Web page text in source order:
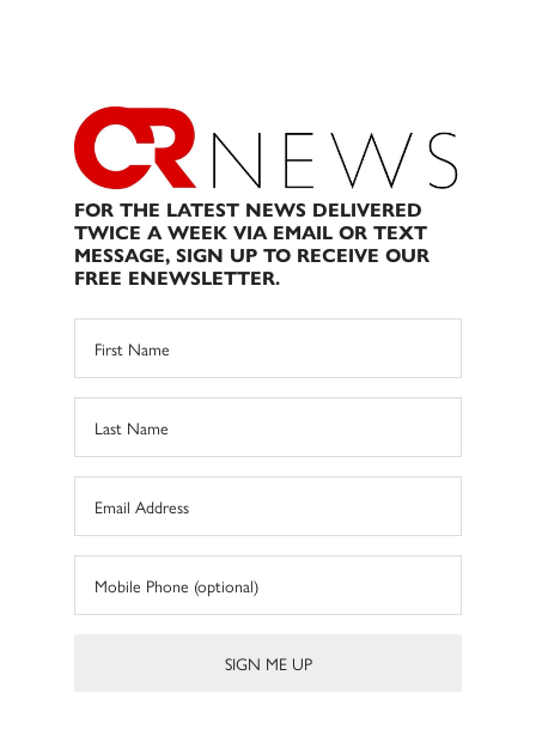
FOR THE LATEST NEWS DELIVERED
TWICE A WEEK VIA EMAIL OR TEXT
MESSAGE, SIGN UP TO RECEIVE OUR
FREE ENEWSLETTER.